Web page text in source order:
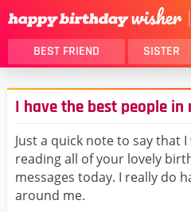
BEST FRIEND SISTER
THANK YOU
DAUGHTER
HUSBAND
LOVER
I have the best people in
Just a quick note to say that
reading all of your lovely
messages today. I really do
around me.